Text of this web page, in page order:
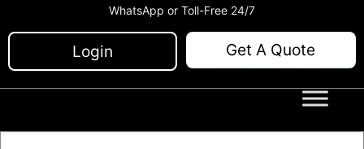
WhatsApp or Toll-Free 24/7
Login Get A Quote